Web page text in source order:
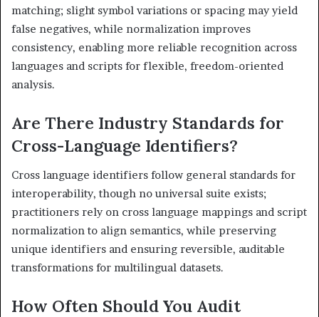
matching; slight symbol variations or spacing may yield
false negatives, while normalization improves
consistency, enabling more reliable recognition across
languages and scripts for flexible, freedom-oriented
analysis.
Are There Industry Standards for
Cross-Language Identifiers?
Cross language identifiers follow general standards for
interoperability, though no universal suite exists;
practitioners rely on cross language mappings and script
normalization to align semantics, while preserving
unique identifiers and ensuring reversible, auditable
transformations for multilingual datasets.
How Often Should You Audit